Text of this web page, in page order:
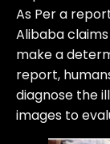
As Per a
Alibaba
make a
report,
diagnose the
images to